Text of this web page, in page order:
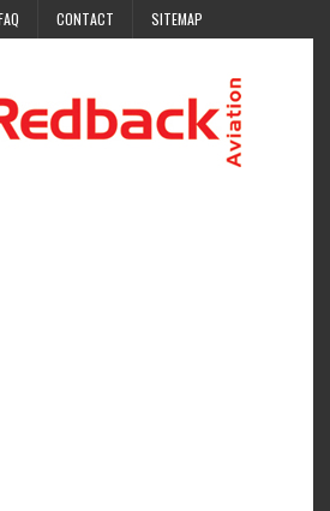
CONTACT SITEMAP